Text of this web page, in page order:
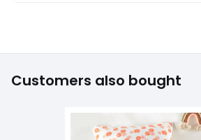
Customers also bought